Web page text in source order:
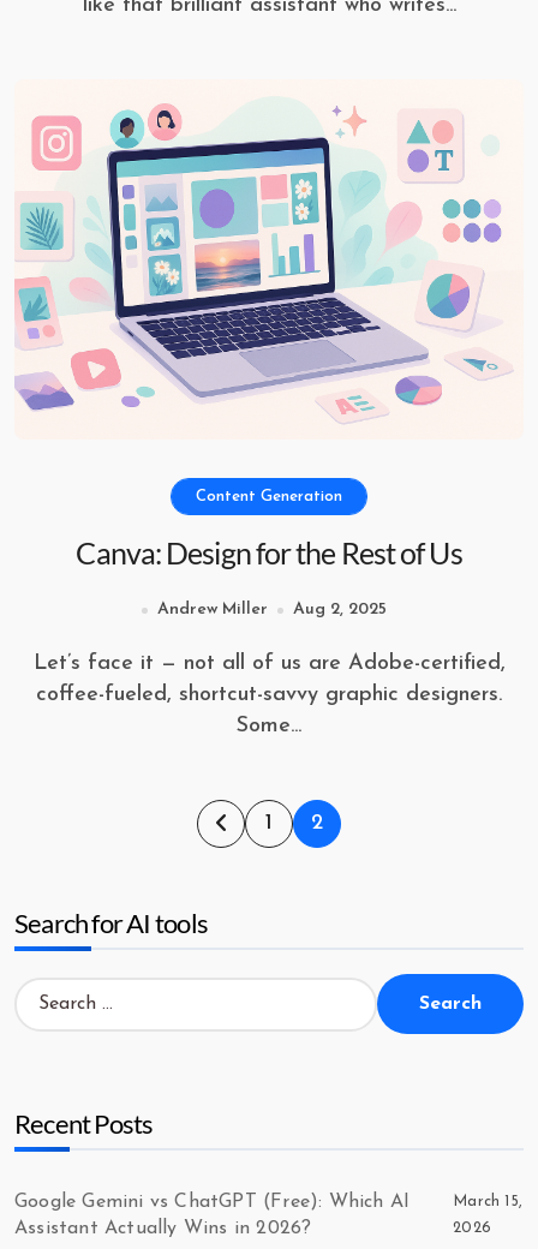
like that brilliant assistant who writes...
Content Generation
Canva: Design for the Rest of Us
Andrew Miller Aug 2, 2025
Let’s face it — not all of us are Adobe-certified,
coffee-fueled, shortcut-savvy graphic designers.
Some...
Posts1 2
Search for AI tools
Search
for:
Recent Posts
Google Gemini vs ChatGPT (Free): Which AI
Assistant Actually Wins in 2026?
March 15,
2026